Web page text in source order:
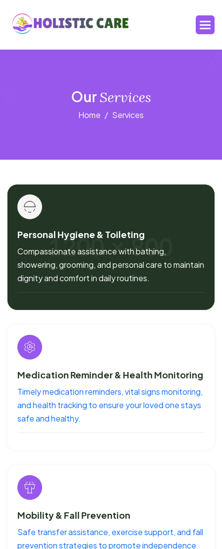
Our Services
Home Services
Personal Hygiene & Toileting
Compassionate assistance with bathing,
showering, grooming, and personal care to maintain
dignity and comfort in daily routines.
Medication Reminder & Health Monitoring
Timely medication reminders, vital signs monitoring,
and health tracking to ensure your loved one stays
safe and healthy.
Mobility & Fall Prevention
Safe transfer assistance, exercise support, and fall
prevention strategies to promote independence